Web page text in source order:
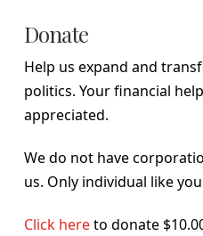
Donate
Help us expand and
politics. Your financial
appreciated.
We do not have
us. Only individual like
Click hereto donate